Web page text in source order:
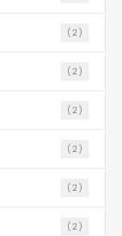
(2)
(2)
(2)
(2)
(2)
(2)